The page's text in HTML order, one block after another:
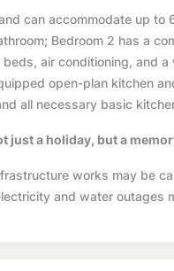
can accommodate up
Bedroom 2 has a
air conditioning, and
open-plan kitchen
all necessary basic
just a holiday, but a
works may be
and water outages